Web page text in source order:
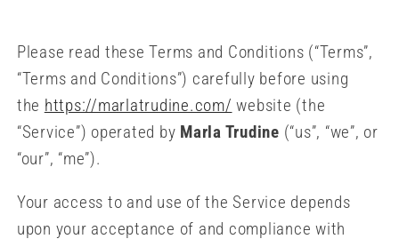
Please read these Terms and Conditions (“Terms”,
“Terms and Conditions”) carefully before using
the https://marlatrudine.com/ website (the
“Service”) operated by Marla Trudine (“us”, “we”, or
“our”, “me”).
Your access to and use of the Service depends
upon your acceptance of and compliance with